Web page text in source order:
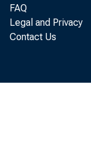
FAQ
Legal and Privacy
Contact Us